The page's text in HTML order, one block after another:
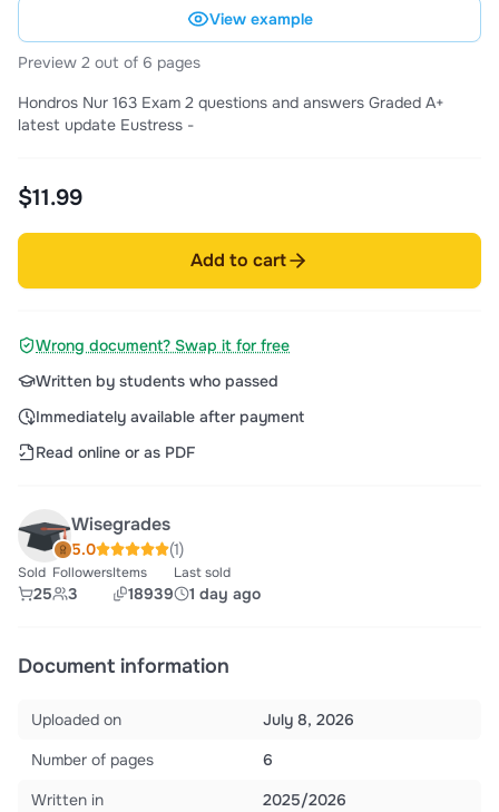
View example
Preview 2 out of 6 pages
Hondros Nur 163 Exam 2 questions and answers Graded A+
latest update Eustress -
$11.99
Add to cart
Wrong document? Swap it for free
Written by students who passed
Immediately available after payment
Read online or as PDF
Wisegrades
5.0 (1)
Sold
25
Followers
3
Items
18939
Last sold
1 day ago
Document information
Uploaded on
July 8, 2026
Number of pages
6
Written in
2025/2026